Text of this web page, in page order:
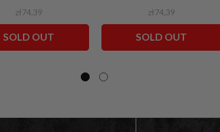
zł74,39
SOLD OUT
zł74,39
SOLD OUT